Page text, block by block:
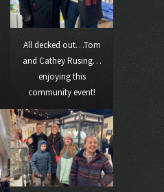
All decked out…Tom
and Cathey Rusing…
enjoying this
community event!